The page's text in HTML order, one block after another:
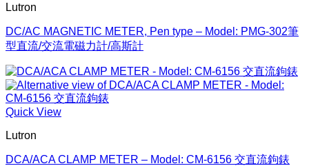
Lutron
DC/AC MAGNETIC METER, Pen type – Model: PMG-302筆
型直流/交流電磁力計/高斯計
Quick View
Lutron
DCA/ACA CLAMP METER – Model: CM-6156 交直流鉤錶